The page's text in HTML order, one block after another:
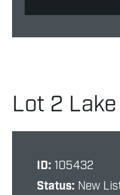
Lot 2
ID: 105432
Status: New